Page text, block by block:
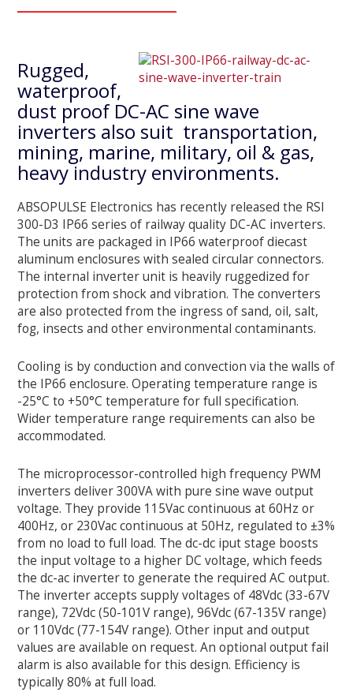
Rugged,
waterproof,
dust proof DC-AC sine wave
inverters also suit transportation,
mining, marine, military, oil & gas,
heavy industry environments.
ABSOPULSE Electronics has recently released the RSI
300-D3 IP66 series of railway quality DC-AC inverters.
The units are packaged in IP66 waterproof diecast
aluminum enclosures with sealed circular connectors.
The internal inverter unit is heavily ruggedized for
protection from shock and vibration. The converters
are also protected from the ingress of sand, oil, salt,
fog, insects and other environmental contaminants.
Cooling is by conduction and convection via the walls of
the IP66 enclosure. Operating temperature range is
-25°C to +50°C temperature for full specification.
Wider temperature range requirements can also be
accommodated.
The microprocessor-controlled high frequency PWM
inverters deliver 300VA with pure sine wave output
voltage. They provide 115Vac continuous at 60Hz or
400Hz, or 230Vac continuous at 50Hz, regulated to ±3%
from no load to full load. The dc-dc iput stage boosts
the input voltage to a higher DC voltage, which feeds
the dc-ac inverter to generate the required AC output.
The inverter accepts supply voltages of 48Vdc (33-67V
range), 72Vdc (50-101V range), 96Vdc (67-135V range)
or 110Vdc (77-154V range). Other input and output
values are available on request. An optional output fail
alarm is also available for this design. Efficiency is
typically 80% at full load.